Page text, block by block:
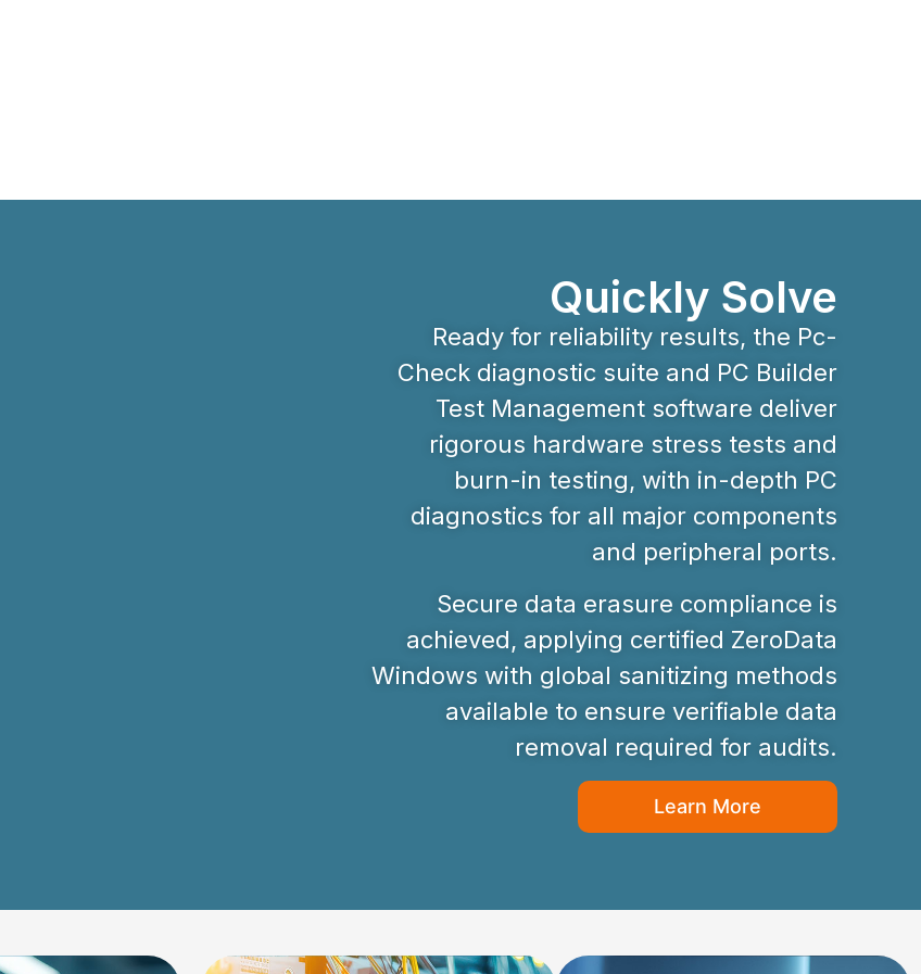
Quickly Solve
Ready for reliability results, the Pc-
Check diagnostic suite and PC Builder
Test Management software deliver
rigorous hardware stress tests and
burn-in testing, with in-depth PC
diagnostics for all major components
and peripheral ports.
Secure data erasure compliance is
achieved, applying certified ZeroData
Windows with global sanitizing methods
available to ensure verifiable data
removal required for audits.
Learn More